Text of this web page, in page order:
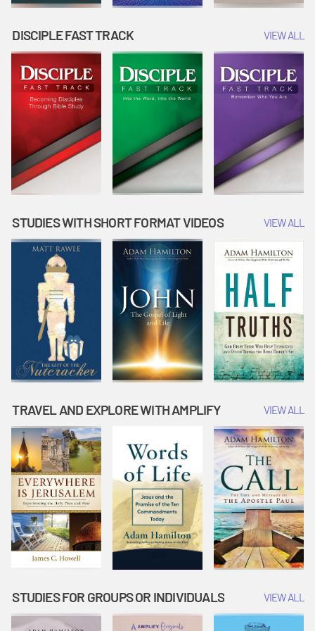
DISCIPLE FAST TRACK VIEW ALL
STUDIES WITH SHORT FORMAT VIDEOS VIEW ALL
TRAVEL AND EXPLORE WITH AMPLIFY VIEW ALL
STUDIES FOR GROUPS OR INDIVIDUALS VIEW ALL